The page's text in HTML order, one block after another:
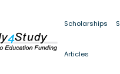
Scholarships
Articles